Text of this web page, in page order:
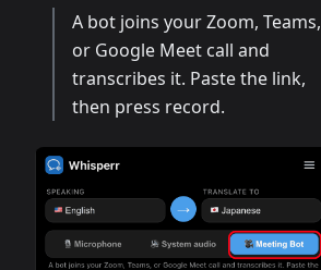
A bot joins your Zoom, Teams,
or Google Meet call and
transcribes it. Paste the link,
then press record.